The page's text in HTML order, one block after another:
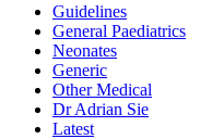
Guidelines
General Paediatrics
Neonates
Generic
Other Medical
Dr Adrian Sie
Latest